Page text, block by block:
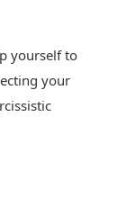
yourself to
your